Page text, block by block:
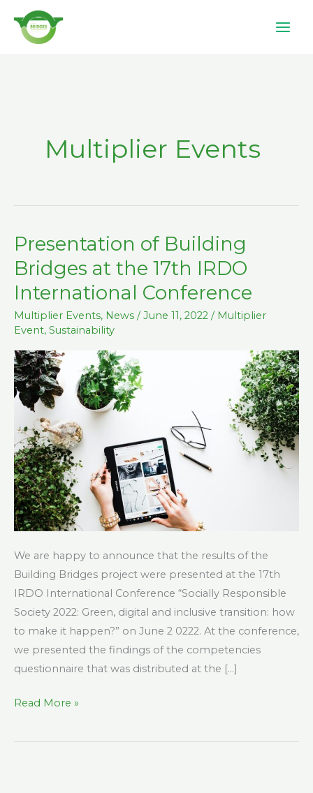
content
Multiplier Events
Presentation of Building
Bridges at the 17th IRDO
International Conference
Multiplier Events, News /June 11, 2022 / Multiplier
Event, Sustainability
We are happy to announce that the results of the
Building Bridges project were presented at the 17th
IRDO International Conference “Socially Responsible
Society 2022: Green, digital and inclusive transition: how
to make it happen?” on June 2 0222. At the conference,
we presented the findings of the competencies
questionnaire that was distributed at the […]
Presentation
of
Building
Bridges
at
the
17th
IRDO
International
Conference
Read More »